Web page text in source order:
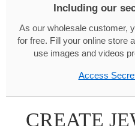
Including our
As our wholesale customer,
for free. Fill your online store
use images and videos
Access
CREATE